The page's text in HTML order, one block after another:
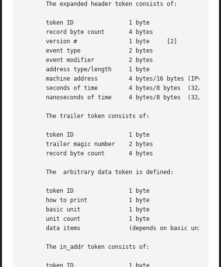
       The expanded header token consists of:
       token ID 	       1 byte
       record byte count       4 bytes
       version #	       1 byte	  [2]
       event type	       2 bytes
       event modifier	       2 bytes
       address type/length     1 byte
       machine address	       4 bytes/16 bytes (IPv4/IPv6 address)
       seconds of time	       4 bytes/8 bytes	(32/64-bits)
       nanoseconds of time     4 bytes/8 bytes	(32/64-bits)
       The trailer token consists of:
       token ID 	       1 byte
       trailer magic number    2 bytes
       record byte count       4 bytes
       The  arbitrary data token is defined:
       token ID 	       1 byte
       how to print	       1 byte
       basic unit	       1 byte
       unit count	       1 byte
       data items	       (depends on basic unit)
       The in_addr token consists of: